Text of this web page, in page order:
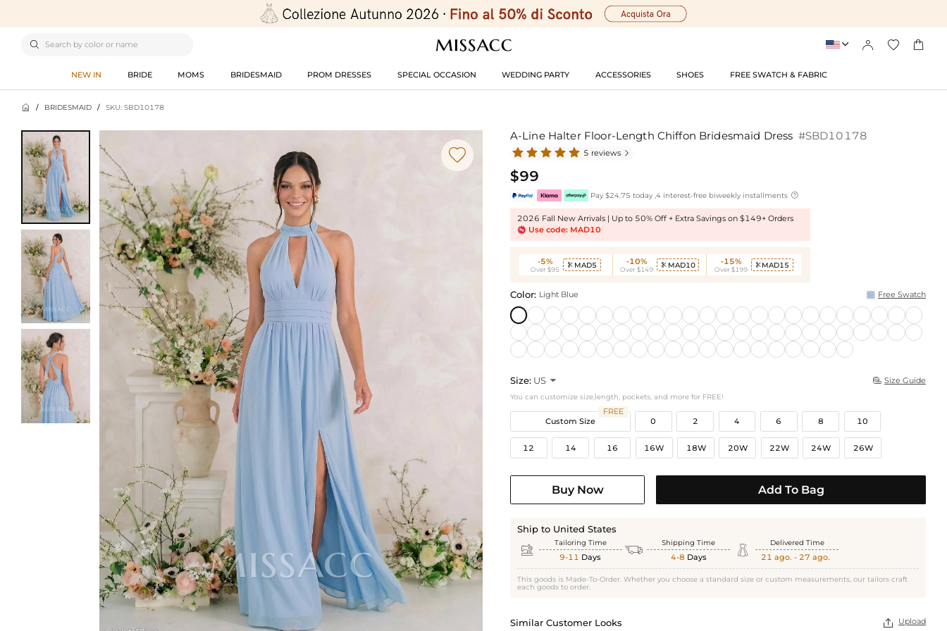
    
NEW IN BRIDE MOMS BRIDESMAID PROM DRESSES SPECIAL OCCASION WEDDING PARTY ACCESSORIES SHOES FREE SWATCH & FABRIC
 / BRIDESMAID / SKU: SBD10178

A-Line Halter Floor-Length Chiffon Bridesmaid Dress #SBD10178
5 reviews 
$99
Pay $24.75 today ,4 interest-free biweekly installments 
2026 Fall New Arrivals | Up to 50% Off + Extra Savings on $149+ Orders
Use code: MAD10
-5%
Over $95
 MAD5 -10%
Over $149
 MAD10 -15%
Over $199
 MAD15
Color: Light Blue Free Swatch
Size: US   Size Guide
You can customize size,length, pockets, and more for FREE!
Custom Size
FREE
0
2 4 6 8 10
12 14 16 16W 18W 20W 22W 24W 26W
Buy Now Add To Bag
Ship to United States
 Tailoring Time
9-11 Days  Shipping Time
4-8 Days  Delivered Time
21 ago. - 27 ago.
This goods is Made-To-Order. Whether you choose a standard size or custom measurements, our tailors craft
each goods to order.
Similar Customer Looks  Upload